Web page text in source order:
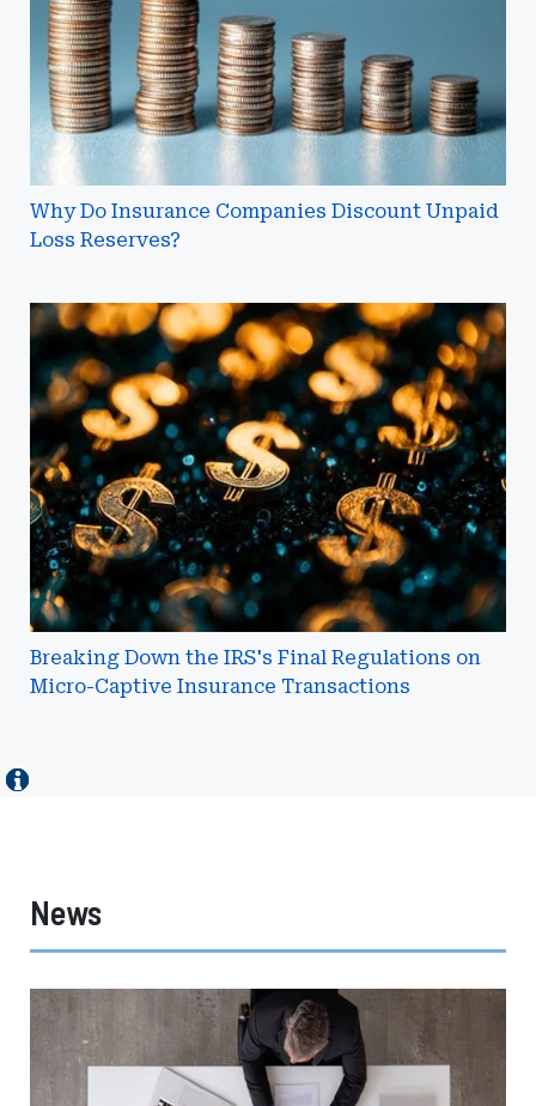
Unpaid
Loss
Reserves?
Why Do Insurance Companies Discount Unpaid
Loss Reserves?
Breaking
Down
the
IRS's
Final
Regulations
on
Micro-
Captive
Insurance
Transactions
Breaking Down the IRS's Final Regulations on
Micro-Captive Insurance Transactions
News
Johnson
Expands
Advisory